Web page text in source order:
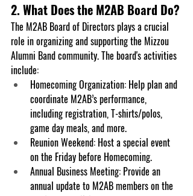
2. What Does the M2AB Board Do?
The M2AB Board of Directors plays a crucial
role in organizing and supporting the Mizzou
Alumni Band community. The board's activities
include:
Homecoming Organization: Help plan and
coordinate M2AB’s performance,
including registration, T-shirts/polos,
game day meals, and more.
Reunion Weekend: Host a special event
on the Friday before Homecoming.
Annual Business Meeting: Provide an
annual update to M2AB members on the